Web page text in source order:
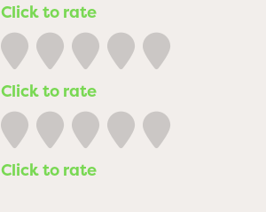
Click to rate
Click to rate
Click to rate